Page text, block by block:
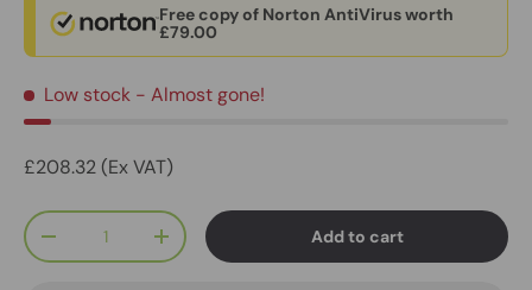
Free copy of Norton AntiVirus worth
£79.00
Low stock - Almost gone!
£208.32 (Ex VAT)
Qty
-
+ Add to cart